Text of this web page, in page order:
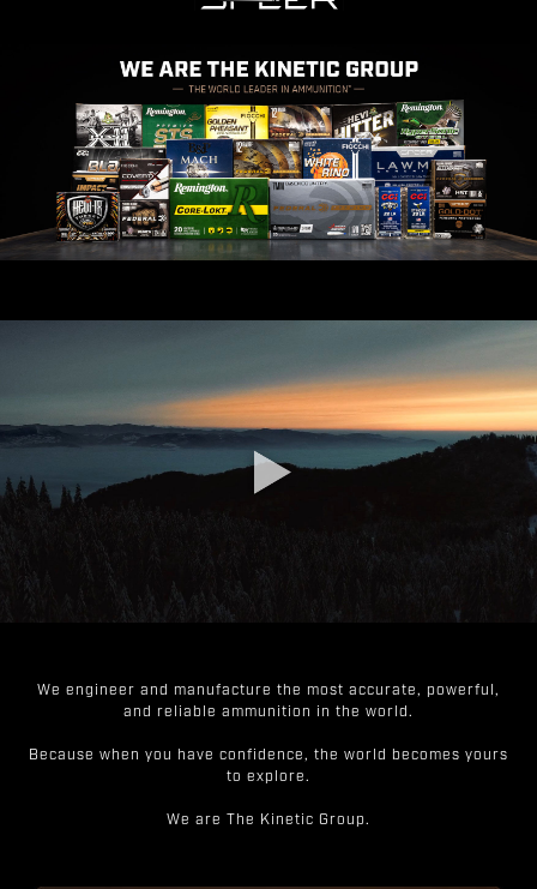
We engineer and manufacture the most accurate, powerful,
and reliable ammunition in the world.
Because when you have confidence, the world becomes yours
to explore.
We are The Kinetic Group.